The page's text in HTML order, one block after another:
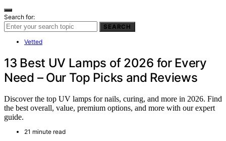
Search for:
SEARCH
Vetted
13 Best UV Lamps of 2026 for Every
Need – Our Top Picks and Reviews
Discover the top UV lamps for nails, curing, and more in 2026. Find
the best overall, value, premium options, and more with our expert
guide.
21 minute read